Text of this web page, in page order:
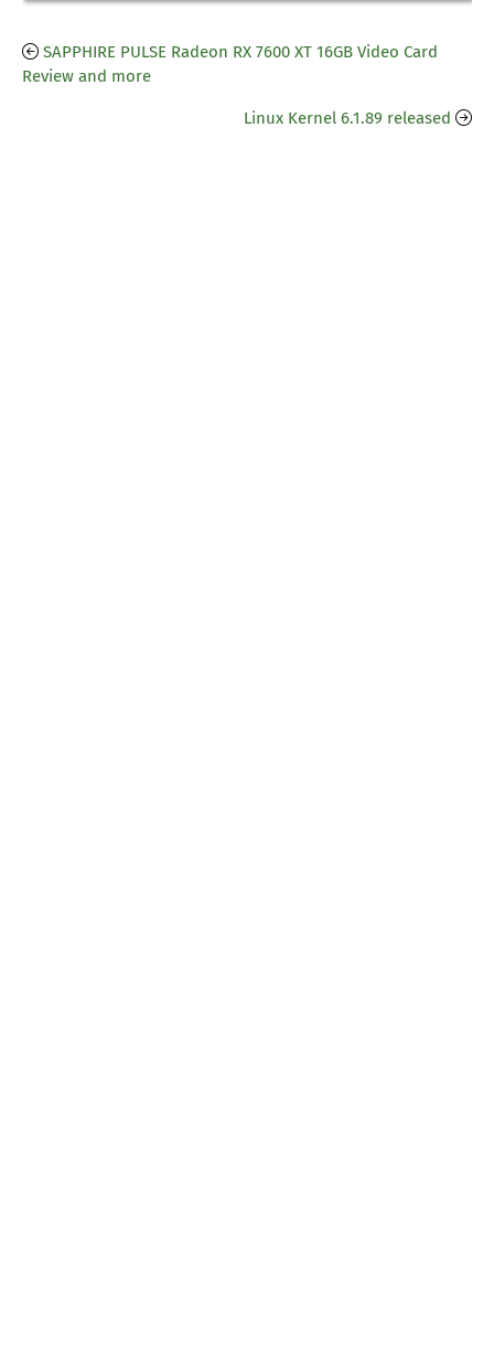
SAPPHIRE PULSE Radeon RX 7600 XT 16GB Video Card
Review and more
Linux Kernel 6.1.89 released